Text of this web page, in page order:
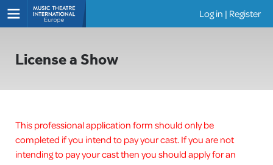
Log in | Register
License a Show
This professional application form should only be
completed if you intend to pay your cast. If you are not
intending to pay your cast then you should apply for an